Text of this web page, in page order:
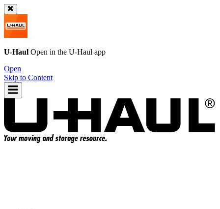
U-Haul Open in the U-Haul app
Open
Skip to Content